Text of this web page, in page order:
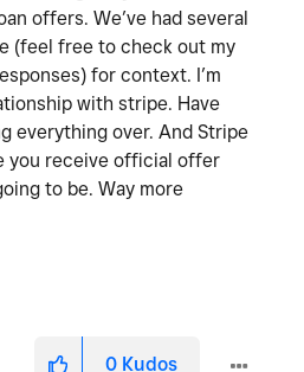
offers. We’ve had several
(feel free to check out my
for context. I’m
with stripe. Have
everything over. And Stripe
you receive official offer
to be. Way more
0 Kudos